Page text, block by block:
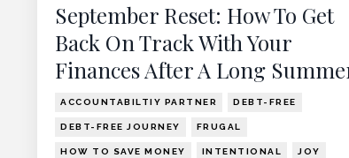
September Reset: How To Get
Back On Track With Your
Finances After A Long
ACCOUNTABILTIY PARTNER DEBT-FREE
DEBT-FREE JOURNEY FRUGAL
HOW TO SAVE MONEY INTENTIONAL JOY